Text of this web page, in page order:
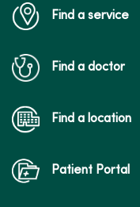
Find a service
Find a doctor
Find a location
Patient Portal